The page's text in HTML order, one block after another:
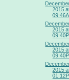
2015
2015
2015
2015